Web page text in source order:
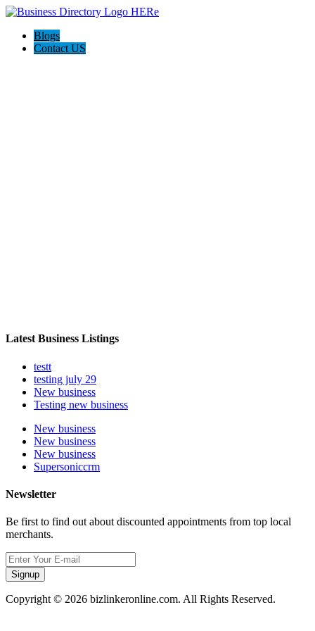
Blogs
Contact US
Latest Business Listings
testt
testing july 29
New business
Testing new business
New business
New business
New business
Supersoniccrm
Newsletter
Be first to find out about discounted appointments from top local
merchants.
Signup
Copyright © 2026 bizlinkeronline.com. All Rights Reserved.